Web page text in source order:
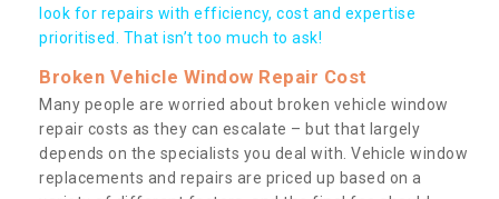
look for repairs with efficiency, cost and expertise
prioritised. That isn’t too much to ask!
Broken Vehicle Window Repair Cost
Many people are worried about broken vehicle window
repair costs as they can escalate – but that largely
depends on the specialists you deal with. Vehicle window
replacements and repairs are priced up based on a